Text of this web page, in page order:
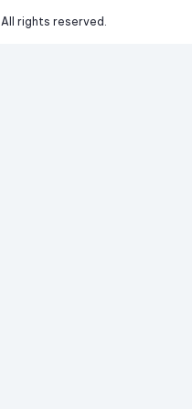
All rights reserved.